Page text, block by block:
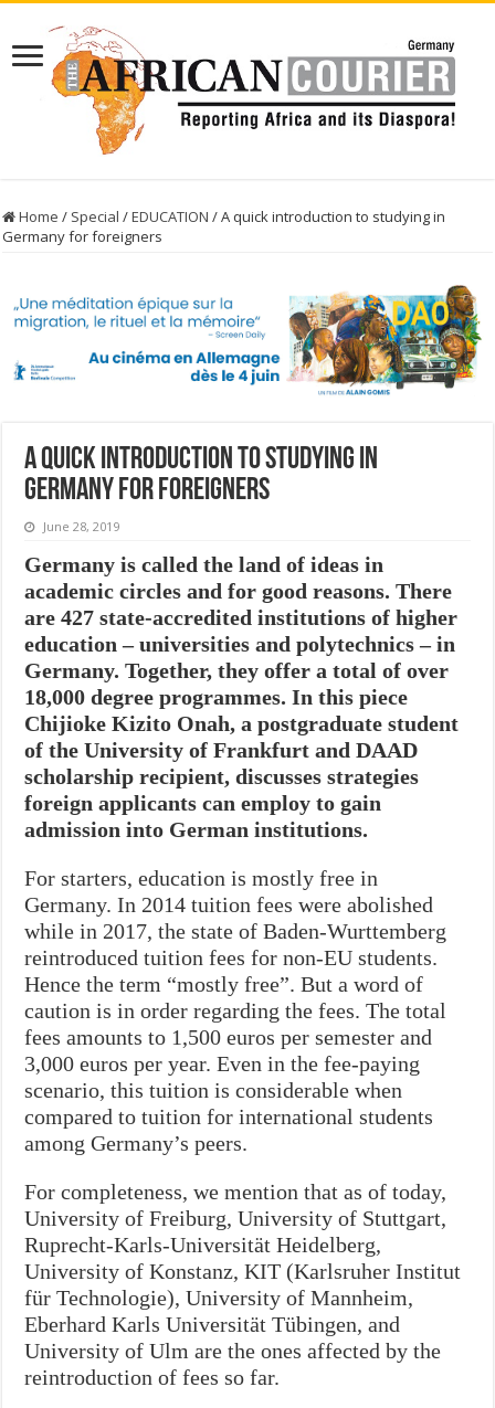
Home / Special /EDUCATION /A quick introduction to studying in
Germany for foreigners
A quick introduction to studying in
Germany for foreigners
June 28, 2019
Germany is called the land of ideas in
academic circles and for good reasons. There
are 427 state-accredited institutions of higher
education – universities and polytechnics – in
Germany. Together, they offer a total of over
18,000 degree programmes. In this piece
Chijioke Kizito Onah, a postgraduate student
of the University of Frankfurt and DAAD
scholarship recipient, discusses strategies
foreign applicants can employ to gain
admission into German institutions.
For starters, education is mostly free in
Germany. In 2014 tuition fees were abolished
while in 2017, the state of Baden-Wurttemberg
reintroduced tuition fees for non-EU students.
Hence the term “mostly free”. But a word of
caution is in order regarding the fees. The total
fees amounts to 1,500 euros per semester and
3,000 euros per year. Even in the fee-paying
scenario, this tuition is considerable when
compared to tuition for international students
among Germany’s peers.
For completeness, we mention that as of today,
University of Freiburg, University of Stuttgart,
Ruprecht-Karls-Universität Heidelberg,
University of Konstanz, KIT (Karlsruher Institut
für Technologie), University of Mannheim,
Eberhard Karls Universität Tübingen, and
University of Ulm are the ones affected by the
reintroduction of fees so far.